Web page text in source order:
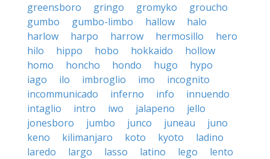
greensboro
gringo gromyko
groucho
gumbo
gumbo-limbo hallow
halo
harlow
harpo harrow hermosillo
hero
hilo
hippo hobo hokkaido
hollow
homo
honcho hondo hugo
hypo
iago
ilo imbroglio imo
incognito
incommunicado
inferno info
innuendo
intaglio
intro iwo jalapeno
jello
jonesboro
jumbo junco juneau
juno
keno
kilimanjaro koto kyoto
ladino
laredo
largo lasso latino lego
lento